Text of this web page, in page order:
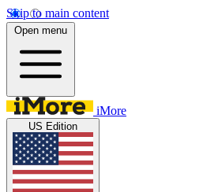
Skip to main content
Open menu
iMore
US Edition